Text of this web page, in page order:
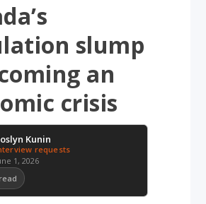
slump
an
crisis
Kunin
requests
1, 2026